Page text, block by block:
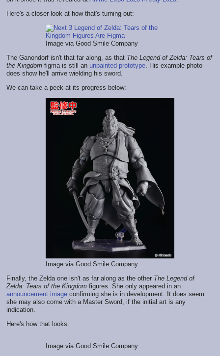
Here's a closer look at how that's turning out:
Image via Good Smile Company
The Ganondorf isn't that far along, as that The Legend of Zelda: Tears of
the Kingdom figma is still an unpainted prototype . His example photo
does show he'll arrive wielding his sword.
We can take a peek at its progress below:
Image via Good Smile Company
Finally, the Zelda one isn't as far along as the other The Legend of
Zelda: Tears of the Kingdom figures. She only appeared in an
announcement image confirming she is in development. It does seem
she may also come with a Master Sword, if the initial art is any
indication.
Here's how that looks:
Image via Good Smile Company